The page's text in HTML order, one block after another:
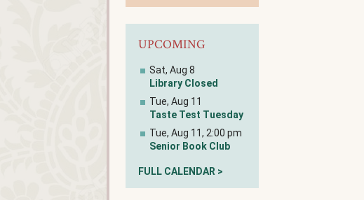
UPCOMING
Sat, Aug 8
Library Closed
Tue, Aug 11
Taste Test Tuesday
Tue, Aug 11, 2:00 pm
Senior Book Club
FULL CALENDAR >